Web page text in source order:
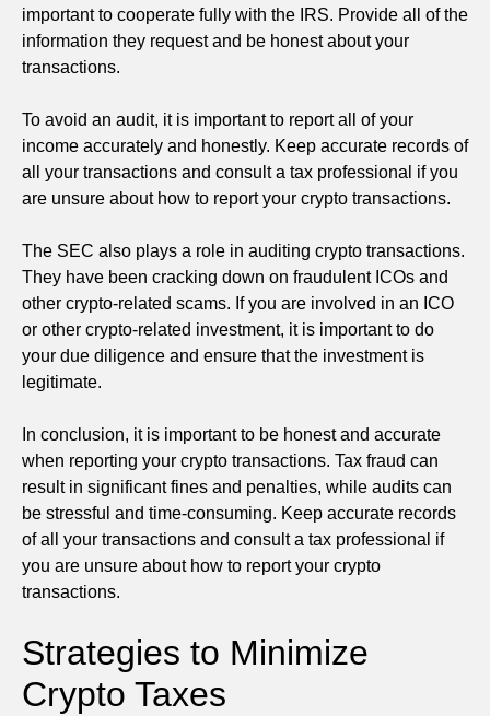
important to cooperate fully with the IRS. Provide all of the
information they request and be honest about your
transactions.
To avoid an audit, it is important to report all of your
income accurately and honestly. Keep accurate records of
all your transactions and consult a tax professional if you
are unsure about how to report your crypto transactions.
The SEC also plays a role in auditing crypto transactions.
They have been cracking down on fraudulent ICOs and
other crypto-related scams. If you are involved in an ICO
or other crypto-related investment, it is important to do
your due diligence and ensure that the investment is
legitimate.
In conclusion, it is important to be honest and accurate
when reporting your crypto transactions. Tax fraud can
result in significant fines and penalties, while audits can
be stressful and time-consuming. Keep accurate records
of all your transactions and consult a tax professional if
you are unsure about how to report your crypto
transactions.
Strategies to Minimize
Crypto Taxes